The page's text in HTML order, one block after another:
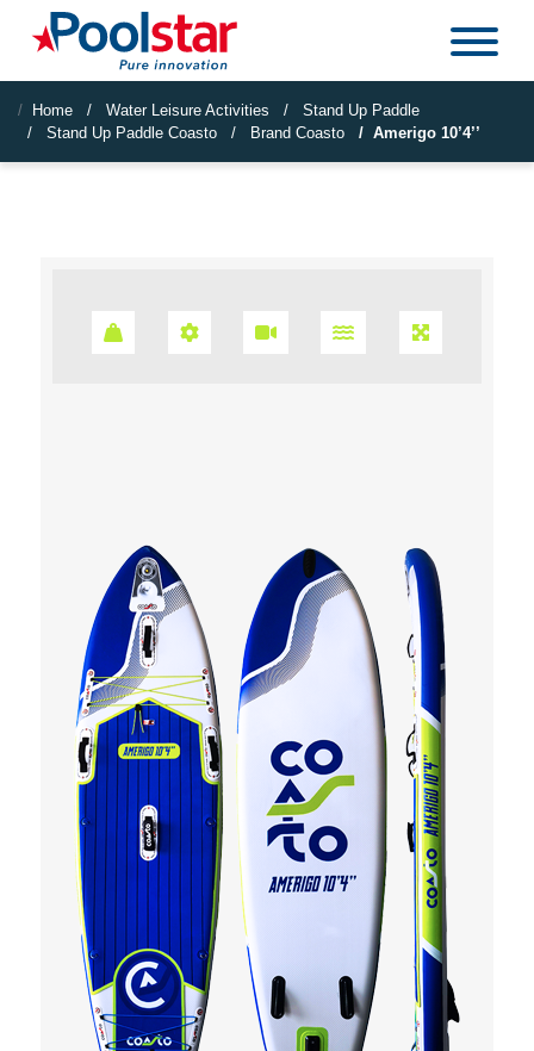
Home Water Leisure Activities
Stand Up Paddle
Stand Up Paddle Coasto
Brand Coasto Amerigo 10’4’’
Poids Max : 125kgTechnologie : Dropstitch TTS
Accroche Caméra : Fixation Gopro
SUP 2 en 1 : Option
Confort :